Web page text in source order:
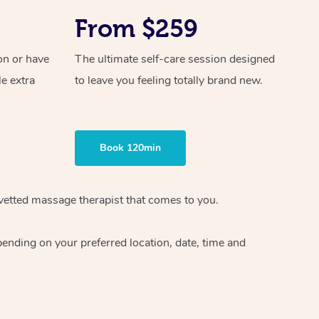
or have
extra
From $259
The ultimate self-care session designed
to leave you feeling totally brand new.
Book 120min
massage therapistthat comes to you.
on your preferred location, date, time and